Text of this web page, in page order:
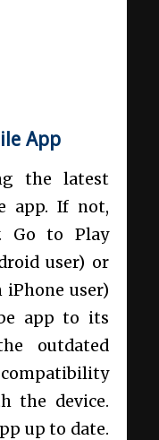
App
the latest
app. If not,
Go to Play
user) or
iPhone user)
app to its
outdated
the device.
up to date.